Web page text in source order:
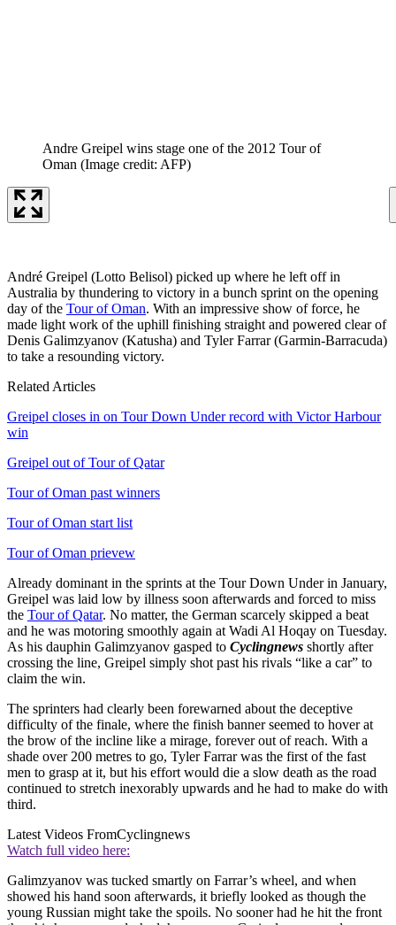
Andre Greipel wins stage one of the 2012 Tour of
Oman (Image credit: AFP)
André Greipel (Lotto Belisol) picked up where he left off in
Australia by thundering to victory in a bunch sprint on the opening
day of the Tour of Oman. With an impressive show of force, he
made light work of the uphill finishing straight and powered clear of
Denis Galimzyanov (Katusha) and Tyler Farrar (Garmin-Barracuda)
to take a resounding victory.
Related Articles
Greipel closes in on Tour Down Under record with Victor Harbour
win
Greipel out of Tour of Qatar
Tour of Oman past winners
Tour of Oman start list
Tour of Oman prievew
Already dominant in the sprints at the Tour Down Under in January,
Greipel was laid low by illness soon afterwards and forced to miss
the Tour of Qatar. No matter, the German scarcely skipped a beat
and he was motoring smoothly again at Wadi Al Hoqay on Tuesday.
As his dauphin Galimzyanov gasped to Cyclingnews shortly after
crossing the line, Greipel simply shot past his rivals “like a car” to
claim the win.
The sprinters had clearly been forewarned about the deceptive
difficulty of the finale, where the finish banner seemed to hover at
the brow of the incline like a mirage, forever out of reach. With a
shade over 200 metres to go, Tyler Farrar was the first of the fast
men to grasp at it, but his effort would die a slow death as the road
continued to stretch inexorably upwards and he had to make do with
third.
Latest Videos FromCyclingnews
Watch full video here:
Galimzyanov was tucked smartly on Farrar’s wheel, and when
showed his hand soon afterwards, it briefly looked as though the
young Russian might take the spoils. No sooner had he hit the front